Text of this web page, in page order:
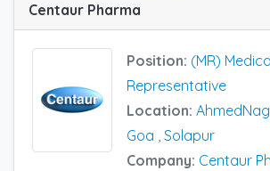
Centaur Pharma
Position: (MR)
Representative
Location:
Goa , Solapur
Company: Centaur